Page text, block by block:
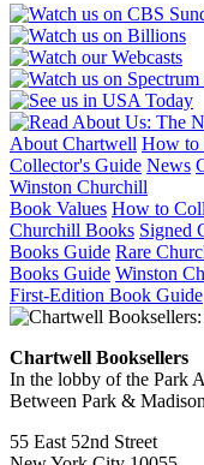
About Chartwell How to
Collector's Guide News
Winston Churchill
Book Values How to
Churchill Books Signed
Books Guide Rare
Books Guide Winston
First-Edition Book Guide
Chartwell Booksellers
In the lobby of the Park
Between Park &
55 East 52nd Street